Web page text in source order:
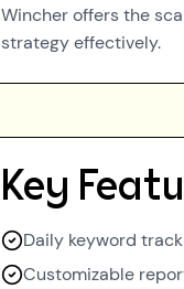
Wincher offers the
strategy effectively.
Key
Daily keyword
Customizable